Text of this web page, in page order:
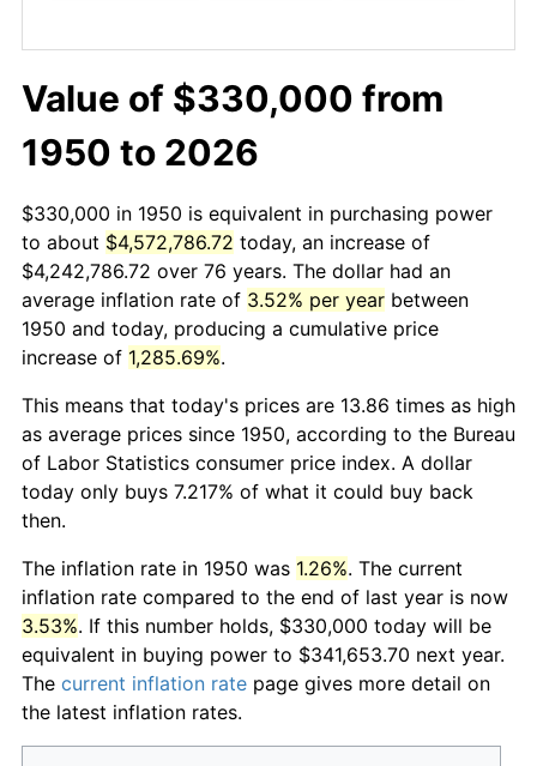
Value of $330,000 from
1950 to 2026
$330,000 in 1950 is equivalent in purchasing power
to about $4,572,786.72 today, an increase of
$4,242,786.72 over 76 years. The dollar had an
average inflation rate of 3.52% per year between
1950 and today, producing a cumulative price
increase of 1,285.69%.
This means that today's prices are 13.86 times as high
as average prices since 1950, according to the Bureau
of Labor Statistics consumer price index. A dollar
today only buys 7.217% of what it could buy back
then.
The inflation rate in 1950 was 1.26%. The current
inflation rate compared to the end of last year is now
3.53%. If this number holds, $330,000 today will be
equivalent in buying power to $341,653.70 next year.
The current inflation rate page gives more detail on
the latest inflation rates.